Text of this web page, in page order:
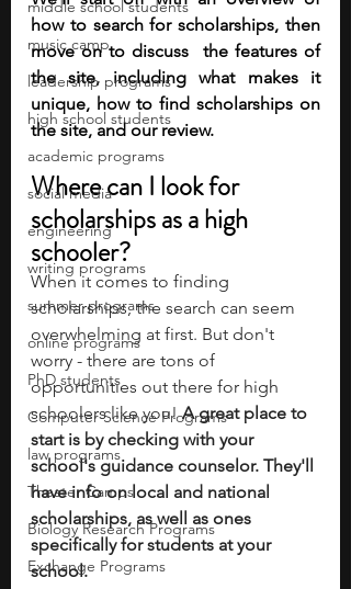
middle school students
music camp
leadership programs
high school students
academic programs
social media
engineering
writing programs
summer programs
online programs
PhD students
Computer Science Programs
law programs
Theater Camps
Biology Research Programs
Exchange Programs
how to search for scholarships, then
move on to discuss  the features of
the site, including what makes it
unique, how to find scholarships on
the site, and our review.
Where can I look for
scholarships as a high
schooler?
When it comes to finding
scholarships, the search can seem
overwhelming at first. But don't
worry - there are tons of
opportunities out there for high
schoolers like you! A great place to
start is by checking with your
school's guidance counselor. They'll
have info on local and national
scholarships, as well as ones
specifically for students at your
school.